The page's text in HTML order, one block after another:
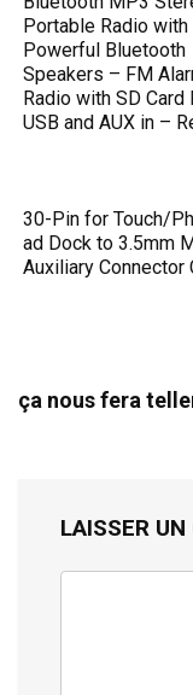
Portable Radio with
Powerful Bluetooth
Speakers – FM
Radio with SD Card
USB and AUX in –
30-Pin for Touch/
ad Dock to 3.5mm
Auxiliary Connector
ça nous fera
LAISSER